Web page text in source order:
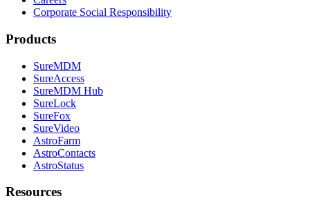
Corporate Social Responsibility
Products
SureMDM
SureAccess
SureMDM Hub
SureLock
SureFox
SureVideo
AstroFarm
AstroContacts
AstroStatus
Resources